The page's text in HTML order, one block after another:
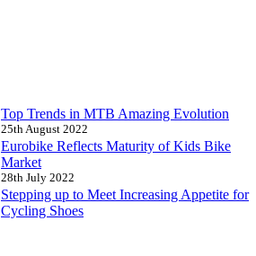
Top Trends in MTB Amazing Evolution
25th August 2022
Eurobike Reflects Maturity of Kids Bike
Market
28th July 2022
Stepping up to Meet Increasing Appetite for
Cycling Shoes